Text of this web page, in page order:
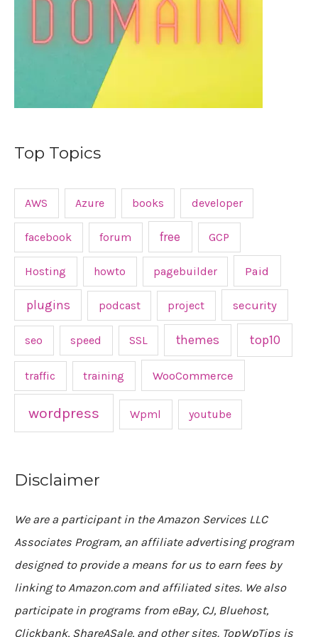
Top Topics
AWS Azure books developer
facebook forum free GCP
Hosting howto pagebuilder Paid
plugins podcast project security
seo speed SSL themes top10
traffic training WooCommerce
wordpress Wpml youtube
Disclaimer
We are a participant in the Amazon Services LLC
Associates Program, an affiliate advertising program
designed to provide a means for us to earn fees by
linking to Amazon.com and affiliated sites. We also
participate in programs from eBay, CJ, Bluehost,
Clickbank, ShareASale, and other sites. TopWpTips is